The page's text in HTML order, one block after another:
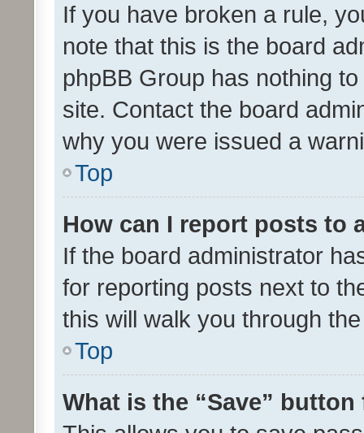
If you have broken a rule,
note that this is the board
phpBB Group has nothing
site. Contact the board
why you were issued a
Top
How can I report posts to
If the board administrator
for reporting posts next to
this will walk you through
Top
What is the “Save”